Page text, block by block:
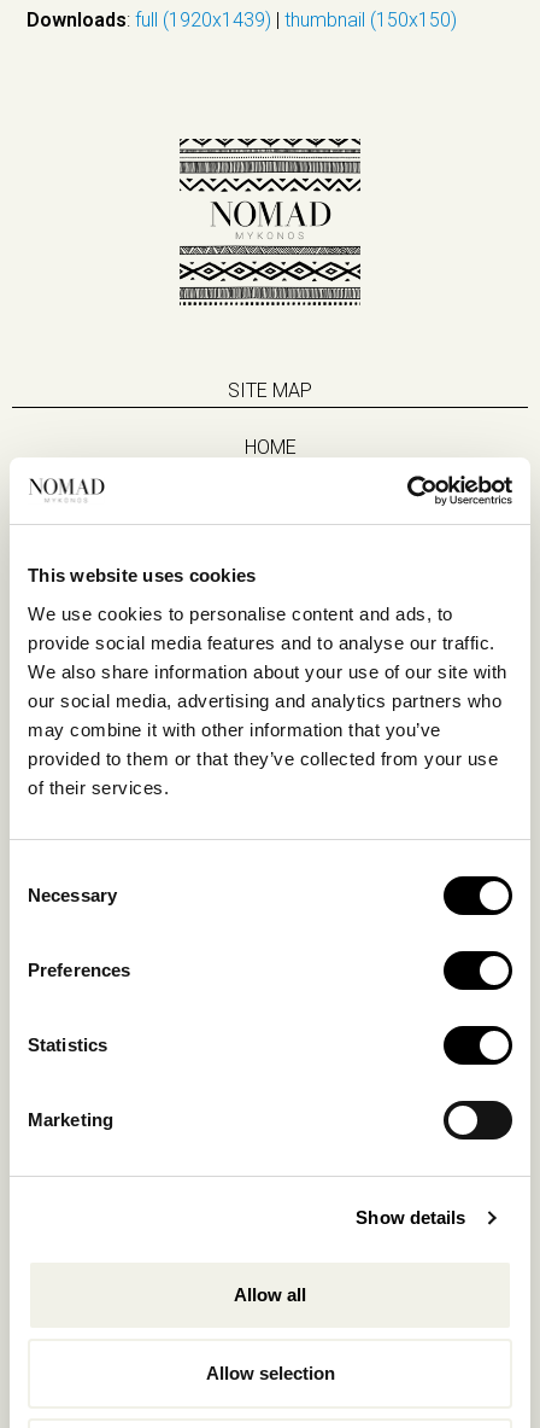
This website uses cookies
We use cookies to personalise content and ads, to
provide social media features and to analyse our traffic.
We also share information about your use of our site with
our social media, advertising and analytics partners who
may combine it with other information that you’ve
provided to them or that they’ve collected from your use
of their services.
Selection
Necessary
Preferences
Statistics
Marketing
Show details
Allow all
Allow selection
Downloads:full (1920x1439) |thumbnail (150x150)
SITE MAP
HOME
EXPERIENCES
SUSTAINABILITY
GALLERY
OUR COLLECTION
CONTACT US
Blog
Privacy Policy
FAQs
CONTACT US
Mykonos P.C. 84 600
Reservations.:
info@nomadmykonos.com